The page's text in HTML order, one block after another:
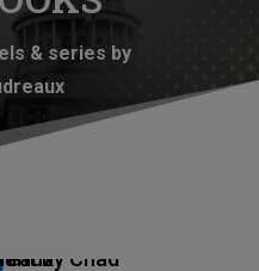
& series by